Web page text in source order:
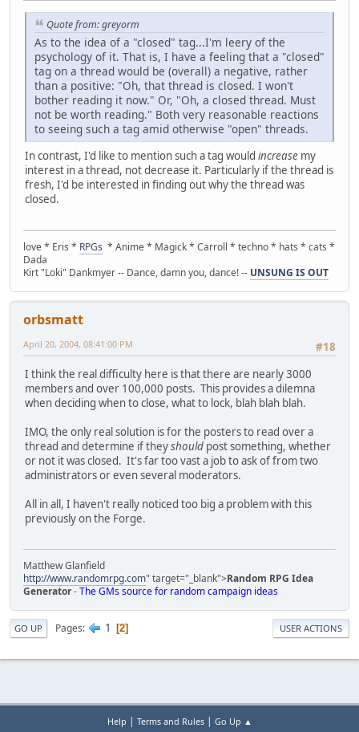
Quote from: greyorm
As to the idea of a "closed" tag...I'm leery of the
psychology of it. That is, I have a feeling that a "closed"
tag on a thread would be (overall) a negative, rather
than a positive: "Oh, that thread is closed. I won't
bother reading it now." Or, "Oh, a closed thread. Must
not be worth reading." Both very reasonable reactions
to seeing such a tag amid otherwise "open" threads.
In contrast, I'd like to mention such a tag would increase my
interest in a thread, not decrease it. Particularly if the thread is
fresh, I'd be interested in finding out why the thread was
closed.
love * Eris * RPGs * Anime * Magick * Carroll * techno * hats * cats *
Dada
Kirt "Loki" Dankmyer -- Dance, damn you, dance! -- UNSUNG IS OUT
orbsmatt
#18
April 20, 2004, 08:41:00 PM
I think the real difficulty here is that there are nearly 3000
members and over 100,000 posts. This provides a dilemna
when deciding when to close, what to lock, blah blah blah.
IMO, the only real solution is for the posters to read over a
thread and determine if theyshould post something, whether
or not it was closed. It's far too vast a job to ask of from two
administrators or even several moderators.
All in all, I haven't really noticed too big a problem with this
previously on the Forge.
Matthew Glanfield
http://www.randomrpg.com" target="_blank">Random RPG Idea
Generator-The GMs source for random campaign ideas
GO UP Pages 1 2 USER ACTIONS
Help | Terms and Rules| Go Up ▲